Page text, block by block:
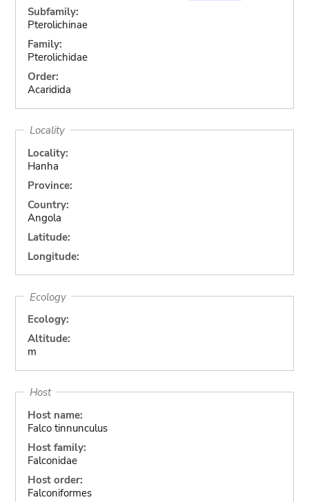
Subfamily:
Pterolichinae
Family:
Pterolichidae
Order:
Acaridida
Locality
Locality:
Hanha
Province:
Country:
Angola
Latitude:
Longitude:
Ecology
Ecology:
Altitude:
m
Host
Host name:
Falco tinnunculus
Host family:
Falconidae
Host order:
Falconiformes